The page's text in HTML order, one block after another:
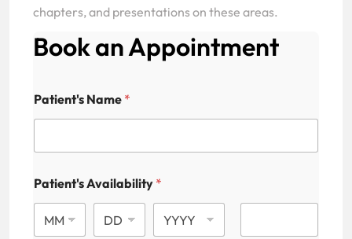
chapters, and presentations on these areas.
Book an Appointment
Patient's Name *
Patient's Availability *